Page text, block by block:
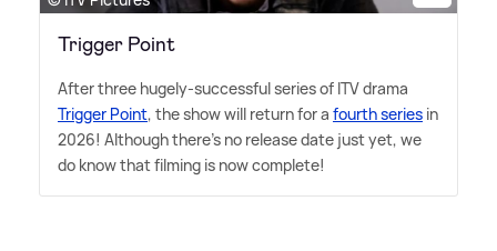
Trigger Point
After three hugely-successful series of ITV drama
Trigger Point, the show will return for a fourth series in
2026! Although there's no release date just yet, we
do know that filming is now complete!